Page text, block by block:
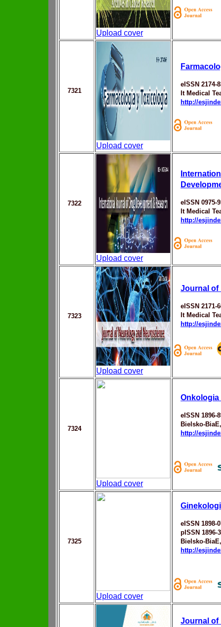
Upload cover
7321
Upload cover
eISSN 2174-
It Medical
http://
7322
Upload cover
eISSN 0975-
It Medical
http://
7323
Upload cover
Journal of
eISSN 2171-
It Medical
http://
7324
Upload cover
Onkologia
eISSN 1896-
Bielsko-
http://
7325
Upload cover
eISSN 1898-
pISSN 1896-
Bielsko-
http://
Journal of